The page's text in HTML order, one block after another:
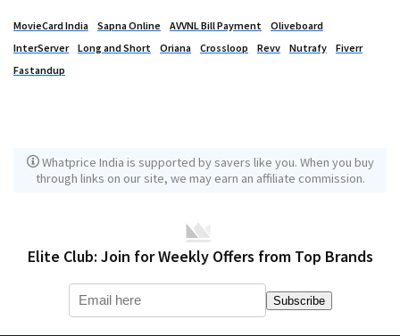
MovieCard India Sapna Online AVVNL Bill Payment
Oliveboard
InterServer
Long and Short Oriana Crossloop Revv Nutrafy
Fiverr
Fastandup
Whatprice India is supported by savers like you. When you buy
through links on our site, we may earn an affiliate commission.
Elite Club: Join for Weekly Offers from Top Brands
Subscribe